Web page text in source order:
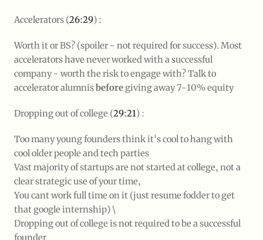
Accelerators (26:29) :
Worth it or BS? (spoiler - not required for success). Most
accelerators have never worked with a successful
company - worth the risk to engage with? Talk to
accelerator alumnisbefore giving away 7-10% equity
Dropping out of college (29:21) :
Too many young founders think it's cool to hang with
cool older people and tech parties
Vast majority of startups are not started at college, not a
clear strategic use of your time,
You cant work full time on it (just resume fodder to get
that google internship) \
Dropping out of college is not required to be a successful
founder